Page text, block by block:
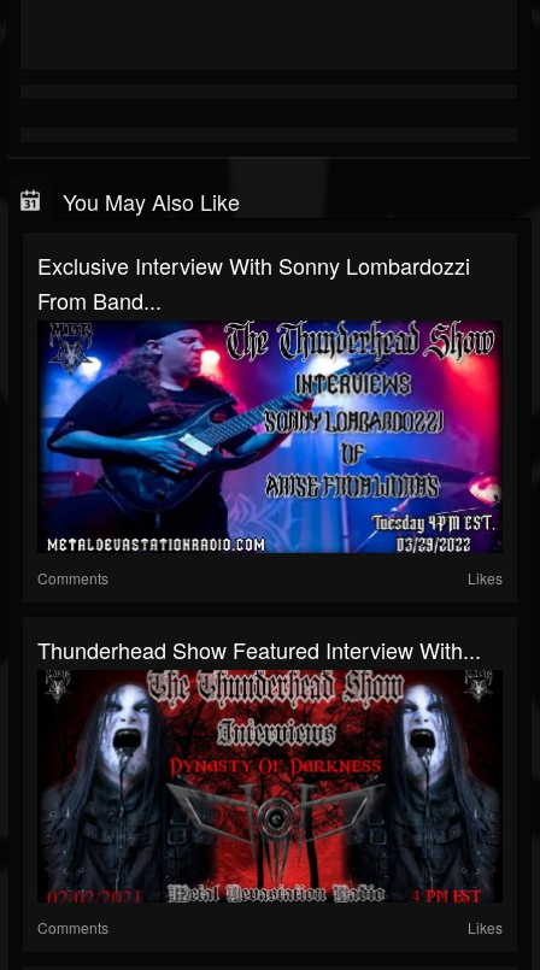
You May Also Like
Exclusive Interview With Sonny Lombardozzi
From Band...
Comments Likes
Thunderhead Show Featured Interview With...
Comments Likes